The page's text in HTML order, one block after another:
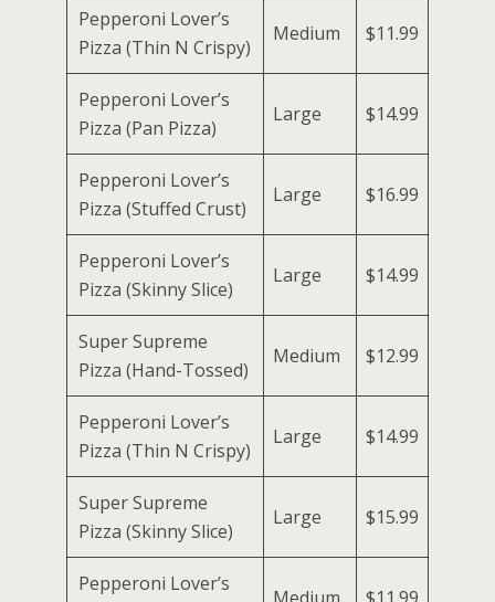
Pepperoni Lover’s
Pizza (Thin N Crispy)
Medium $11.99
Pepperoni Lover’s
Pizza (Pan Pizza)
Large $14.99
Pepperoni Lover’s
Pizza (Stuffed Crust)
Large $16.99
Pepperoni Lover’s
Pizza (Skinny Slice)
Large $14.99
Super Supreme
Pizza (Hand-Tossed)
Medium $12.99
Pepperoni Lover’s
Pizza (Thin N Crispy)
Large $14.99
Super Supreme
Pizza (Skinny Slice)
Large $15.99
Pepperoni Lover’s